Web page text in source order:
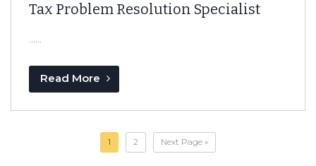
Tax Problem Resolution Specialist
…...
Read More
1 2 Next Page »